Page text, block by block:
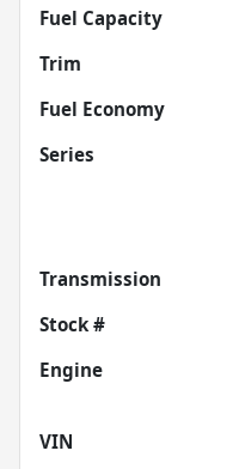
Fuel Capacity
Trim
Fuel Economy
Series
Transmission
Stock #
Engine
VIN